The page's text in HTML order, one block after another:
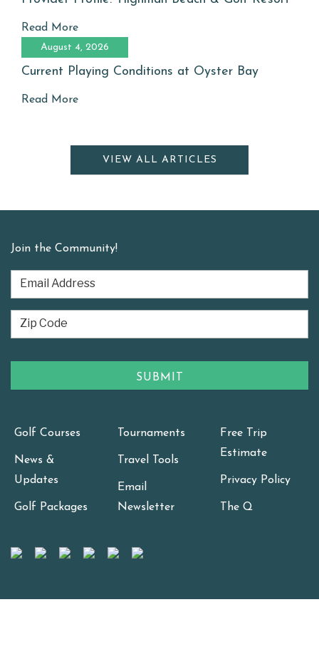
Read More
August 4, 2026
Current Playing Conditions at Oyster Bay
Read More
VIEW ALL ARTICLES
Join the Community!
Golf Courses
News &
Updates
Golf Packages
Tournaments
Travel Tools
Email
Newsletter
Free Trip
Estimate
Privacy Policy
The Q